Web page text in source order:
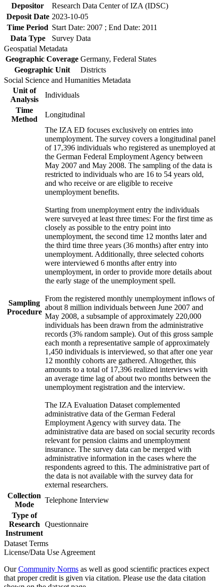
Depositor
Research Data Center of IZA (IDSC)
Deposit Date 2023-10-05
Time Period Start Date: 2007 ; End Date: 2011
Data Type
Survey Data
Geospatial Metadata
Geographic Coverage Germany, Federal States
Geographic Unit
Districts
Social Science and Humanities Metadata
Unit of
Analysis
Individuals
Time
Method
Longitudinal
Sampling
Procedure
The IZA ED focuses exclusively on entries into
unemployment. The survey covers a longitudinal panel
of 17,396 individuals who registered as unemployed at
the German Federal Employment Agency between
May 2007 and May 2008. The sampling of the data is
restricted to individuals who are 16 to 54 years old,
and who receive or are eligible to receive
unemployment benefits.
Starting from unemployment entry the individuals
were surveyed at least three times: For the first time as
closely as possible to the entry point into
unemployment, the second time 12 months later and
the third time three years (36 months) after entry into
unemployment. Additionally, three selected cohorts
were interviewed 6 months after entry into
unemployment, in order to provide more details about
the early stage of the unemployment spell.
From the registered monthly unemployment inflows of
about 8 million individuals between June 2007 and
May 2008, a subsample of approximately 220,000
individuals has been drawn from the administrative
records (3% random sample). Out of this gross sample
each month a representative sample of approximately
1,450 individuals is interviewed, so that after one year
12 monthly cohorts are gathered. Altogether, this
amounts to a total of 17,396 realized interviews with
an average time lag of about two months between the
unemployment registration and the interview.
The IZA Evaluation Dataset complemented
administrative data of the German Federal
Employment Agency with survey data. The
administrative data are based on social security records
relevant for pension claims and unemployment
insurance. The survey data can be merged with
administrative information in the cases where the
respondents agreed to this. The administrative part of
the data is not available with the survey data for
external researchers.
Collection
Mode
Telephone Interview
Type of
Research
Instrument
Questionnaire
Dataset Terms
License/Data Use Agreement
OurCommunity Norms as well as good scientific practices expect
that proper credit is given via citation. Please use the data citation